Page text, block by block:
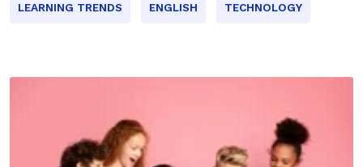
LEARNING TRENDS ENGLISH TECHNOLOGY